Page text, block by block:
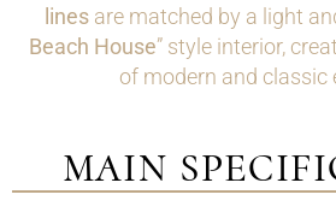
linesare matched by a light
Beach House” style interior,
of modern and classic
MAIN